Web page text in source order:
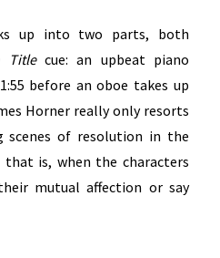
up into two parts, both
Titlecue: an upbeat piano
before an oboe takes up
Horner really only resorts
scenes of resolution in the
is, when the characters
mutual affection or say